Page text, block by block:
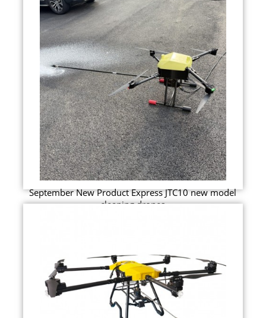
September New Product Express JTC10 new model
cleaning drones